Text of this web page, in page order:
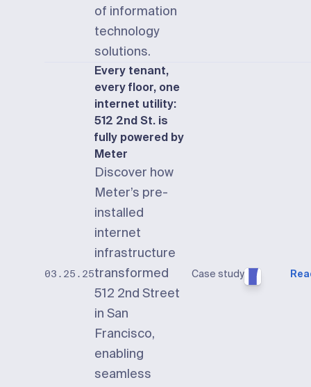
of information
technology
solutions.
03.25.25
Every tenant,
every floor, one
internet utility:
512 2nd St. is
fully powered by
Meter
Discover how
Meter’s pre-
installed
internet
infrastructure
transformed
512 2nd Street
in San
Francisco,
enabling
seamless
Case study